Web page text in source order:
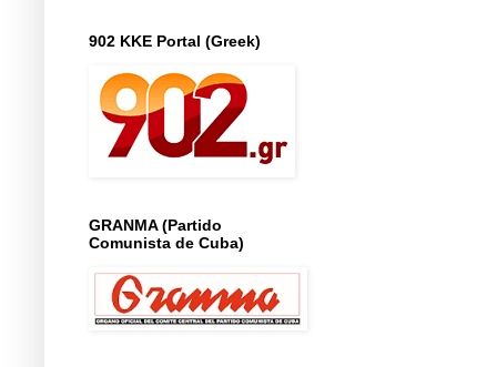
902 KKE Portal (Greek)
GRANMA (Partido
Comunista de Cuba)